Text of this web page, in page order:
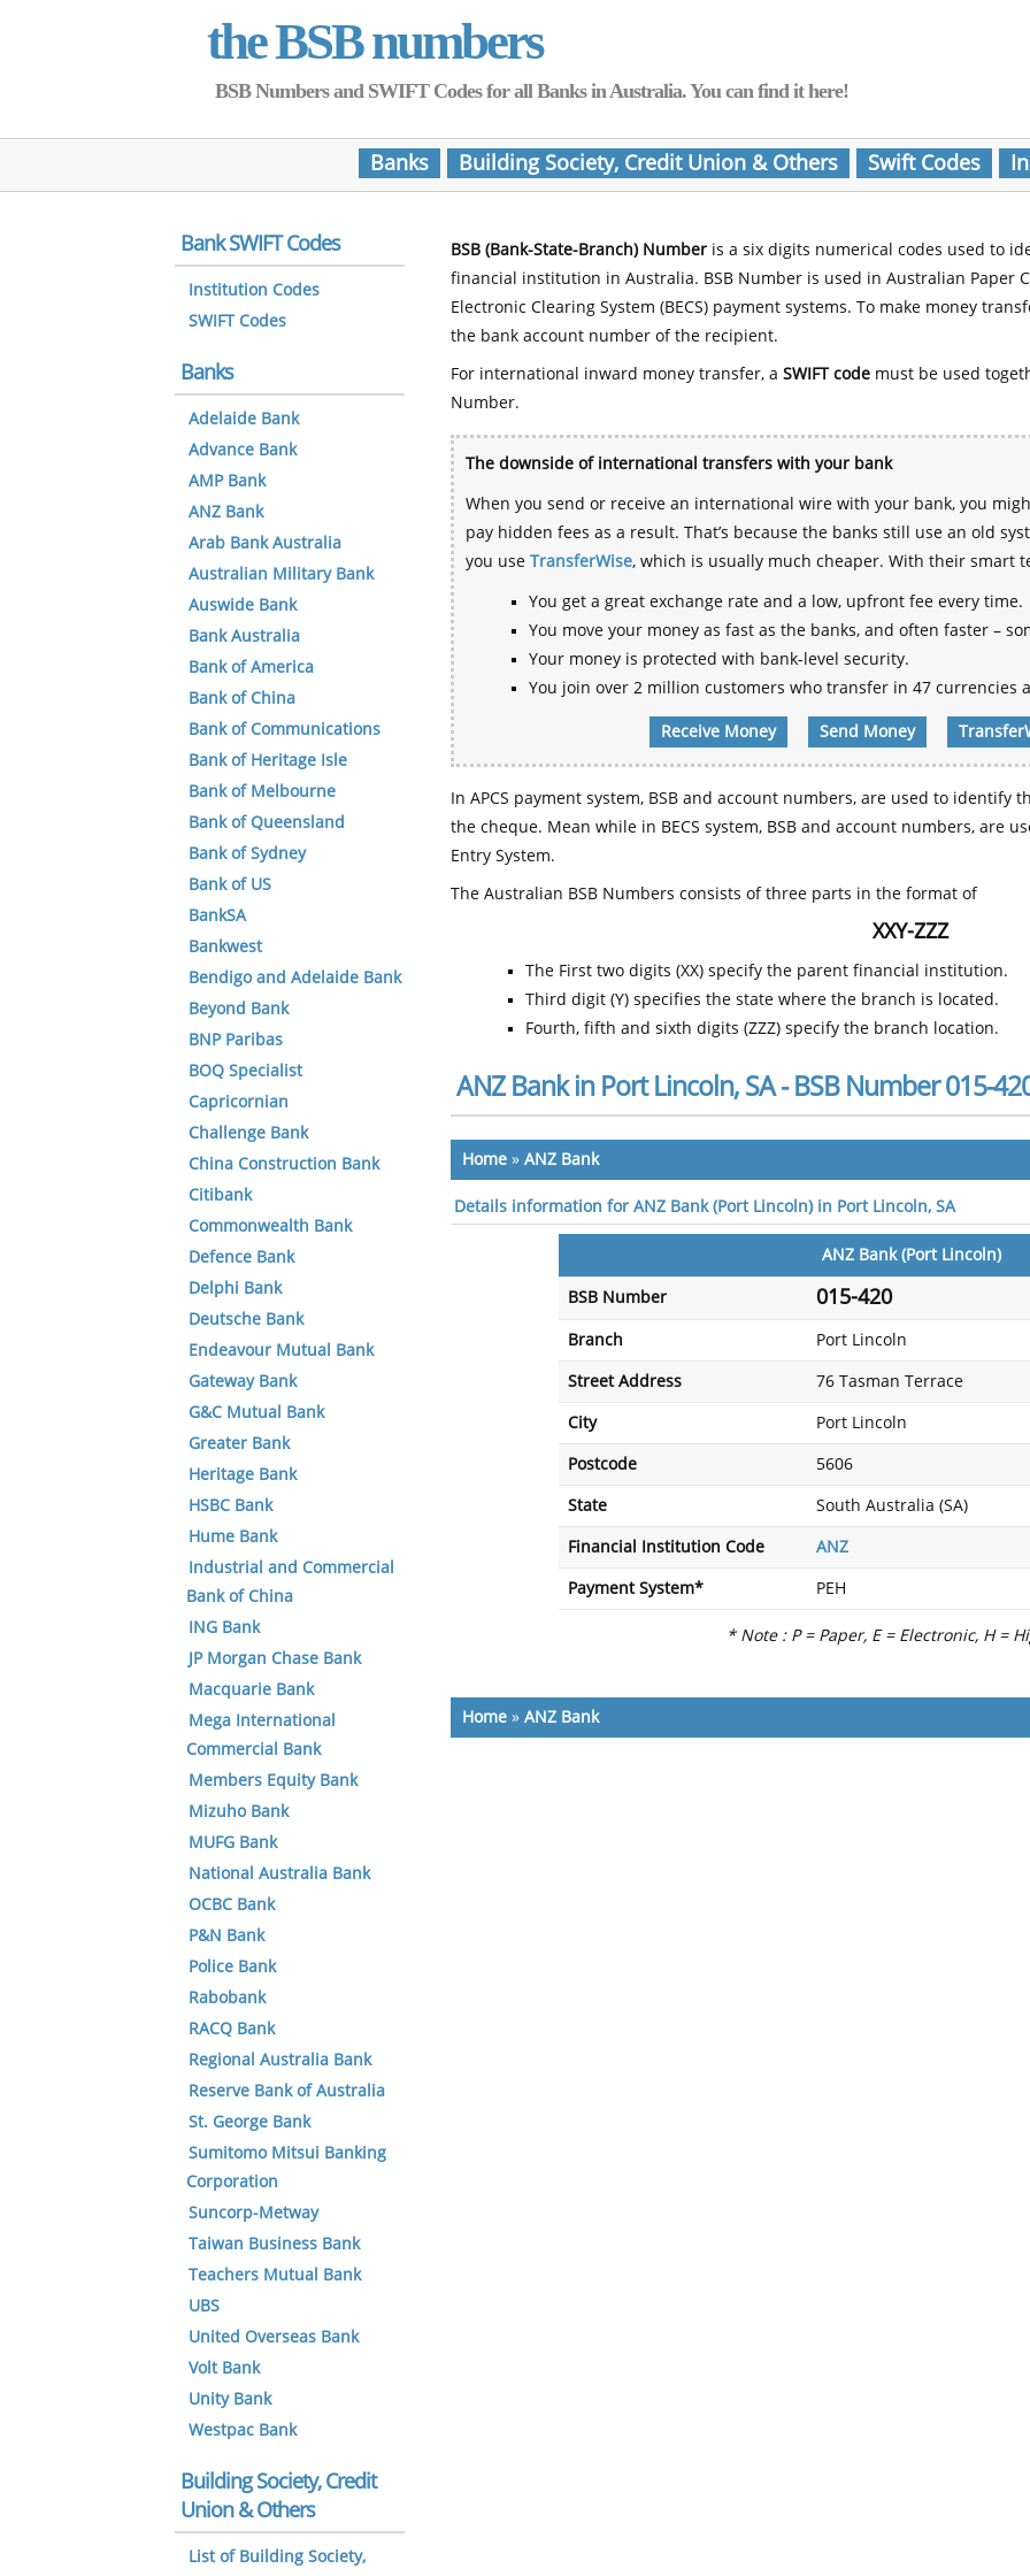
the BSB numbers
BSB Numbers and SWIFT Codes for all Banks in Australia. You can find it here!
Banks Building Society, Credit Union & Others Swift Codes
BSB (Bank-State-Branch) Number is a six digits numerical codes used to
financial institution in Australia. BSB Number is used in Australian Paper
Electronic Clearing System (BECS) payment systems. To make money
the bank account number of the recipient.
For international inward money transfer, a SWIFT code must be used
Number.
The downside of international transfers with your bank
When you send or receive an international wire with your bank, you
pay hidden fees as a result. That’s because the banks still use an old
you use TransferWise, which is usually much cheaper. With their smart
You get a great exchange rate and a low, upfront fee every time.
You move your money as fast as the banks, and often faster –
Your money is protected with bank-level security.
You join over 2 million customers who transfer in 47 currencies
Receive Money Send Money
In APCS payment system, BSB and account numbers, are used to
the cheque. Mean while in BECS system, BSB and account numbers, are
Entry System.
The Australian BSB Numbers consists of three parts in the format of
XXY-ZZZ
The First two digits (XX) specify the parent financial institution.
Third digit (Y) specifies the state where the branch is located.
Fourth, fifth and sixth digits (ZZZ) specify the branch location.
ANZ Bank in Port Lincoln, SA - BSB Number 015-
Home » ANZ Bank
Details information for ANZ Bank (Port Lincoln) in Port Lincoln, SA
ANZ Bank (Port Lincoln)
BSB Number 015-420
Branch Port Lincoln
Street Address 76 Tasman Terrace
City Port Lincoln
Postcode 5606
State South Australia (SA)
Financial Institution Code ANZ
Payment System* PEH
* Note : P = Paper, E = Electronic, H =
Home » ANZ Bank
Bank SWIFT Codes
Institution Codes
SWIFT Codes
Banks
Adelaide Bank
Advance Bank
AMP Bank
ANZ Bank
Arab Bank Australia
Australian Military Bank
Auswide Bank
Bank Australia
Bank of America
Bank of China
Bank of Communications
Bank of Heritage Isle
Bank of Melbourne
Bank of Queensland
Bank of Sydney
Bank of US
BankSA
Bankwest
Bendigo and Adelaide Bank
Beyond Bank
BNP Paribas
BOQ Specialist
Capricornian
Challenge Bank
China Construction Bank
Citibank
Commonwealth Bank
Defence Bank
Delphi Bank
Deutsche Bank
Endeavour Mutual Bank
Gateway Bank
G&C Mutual Bank
Greater Bank
Heritage Bank
HSBC Bank
Hume Bank
Industrial and Commercial
Bank of China
ING Bank
JP Morgan Chase Bank
Macquarie Bank
Mega International
Commercial Bank
Members Equity Bank
Mizuho Bank
MUFG Bank
National Australia Bank
OCBC Bank
P&N Bank
Police Bank
Rabobank
RACQ Bank
Regional Australia Bank
Reserve Bank of Australia
St. George Bank
Sumitomo Mitsui Banking
Corporation
Suncorp-Metway
Taiwan Business Bank
Teachers Mutual Bank
UBS
United Overseas Bank
Volt Bank
Unity Bank
Westpac Bank
Building Society, Credit
Union & Others
List of Building Society,